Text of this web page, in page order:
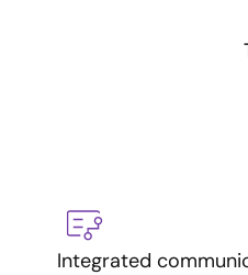
Integrated